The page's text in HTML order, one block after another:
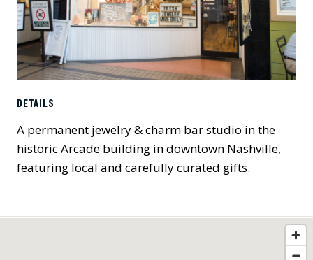
DETAILS
A permanent jewelry & charm bar studio in the
historic Arcade building in downtown Nashville,
featuring local and carefully curated gifts.